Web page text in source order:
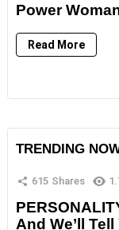
Power
Read More
TRENDING
615 Shares
And We’ll